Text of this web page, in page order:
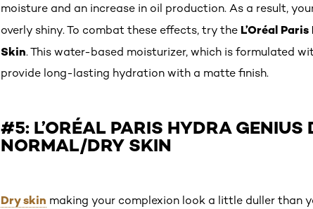
moisture and an increase in oil production. As a result,
overly shiny. To combat these effects, try the L’Oréal
Skin. This water-based moisturizer, which is formulated
provide long-lasting hydration with a matte finish.
#5: L’ORÉAL PARIS HYDRA
NORMAL/DRY SKIN
Dry skin making your complexion look a little duller than